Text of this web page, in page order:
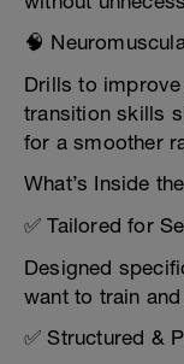
🧠
Drills to
transition skills
for a smoother
What’s Inside
✅ Tailored for
Designed
want to train
✅ Structured &